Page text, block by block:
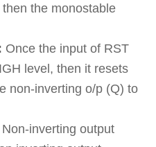
the monostable
Once the input of RST
level, then it resets
non-inverting o/p (Q) to
inverting output